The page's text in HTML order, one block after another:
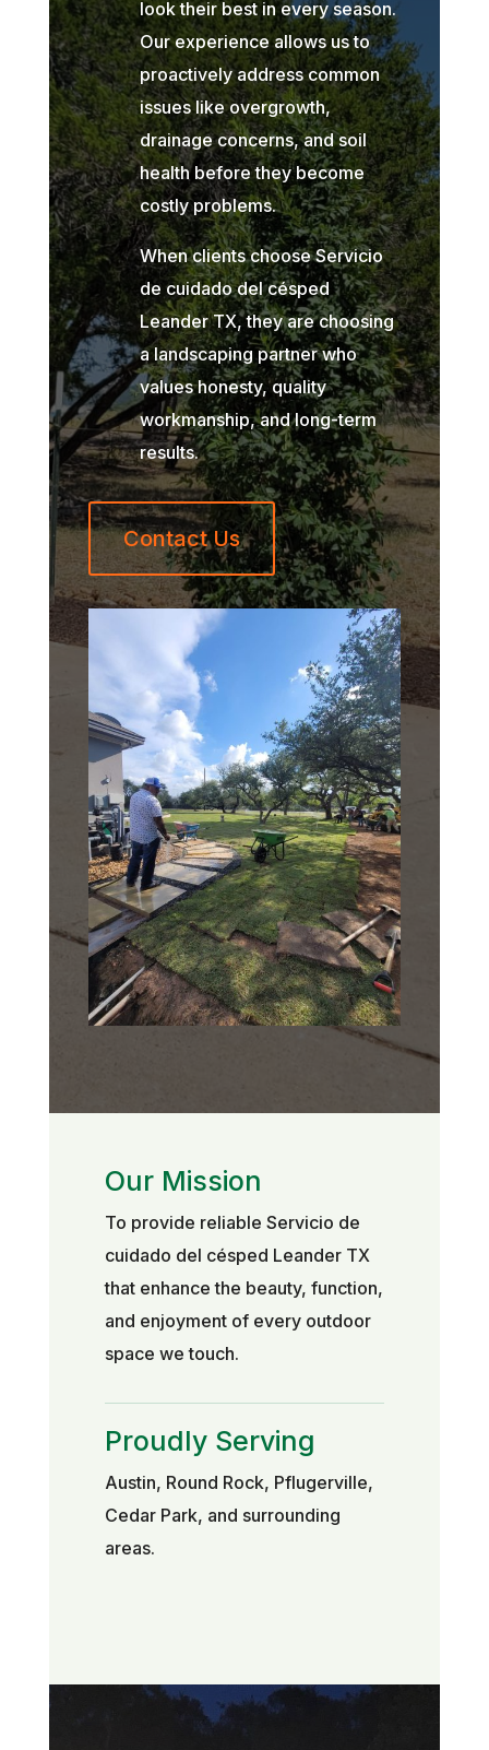
look their best in every season.
Our experience allows us to
proactively address common
issues like overgrowth,
drainage concerns, and soil
health before they become
costly problems.
When clients choose Servicio
de cuidado del césped
Leander TX, they are choosing
a landscaping partner who
values honesty, quality
workmanship, and long-term
results.
Contact Us
Our Mission
To provide reliable Servicio de
cuidado del césped Leander TX
that enhance the beauty, function,
and enjoyment of every outdoor
space we touch.
Proudly Serving
Austin, Round Rock, Pflugerville,
Cedar Park, and surrounding
areas.